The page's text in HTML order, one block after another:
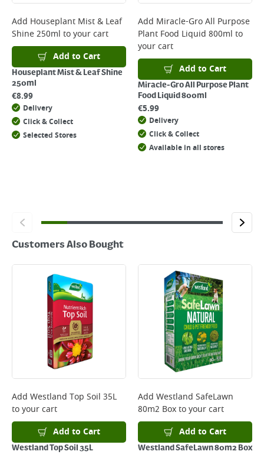
For more delivery information, please clickhere
Returns
For details on how to return an item in-store or online, please
clickhere
Add Houseplant Mist & Leaf
Shine 250ml to your cart
Add to Cart
Houseplant Mist & Leaf Shine
250ml
€8.99
Delivery
Click & Collect
Selected Stores
Add Miracle-Gro All Purpose
Plant Food Liquid 800ml to
your cart
Add to Cart
Miracle-Gro All Purpose Plant
Food Liquid 800ml
€5.99
Delivery
Click & Collect
Available in all stores
Customers Also Bought
Add Westland Top Soil 35L
to your cart
Add to Cart
Westland Top Soil 35L
Add Westland SafeLawn
80m2 Boxto your cart
Add to Cart
Westland SafeLawn 80m2 Box